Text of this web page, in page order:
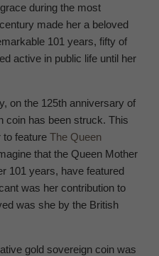
during the most
made her a beloved
101 years, fifty of
active in public life until her
on the 125th anniversary of
coin has been struck. This
to feature The Queen
that the Queen Mother
101 years, have featured
was her contribution to
was she by the British
gold sovereign coin was